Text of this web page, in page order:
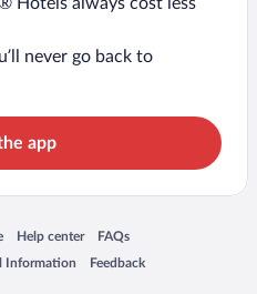
never go back to
app
window
Help center
Opens in a new window
FAQs
Opens in a new window
Information Feedback
Opens in a new window